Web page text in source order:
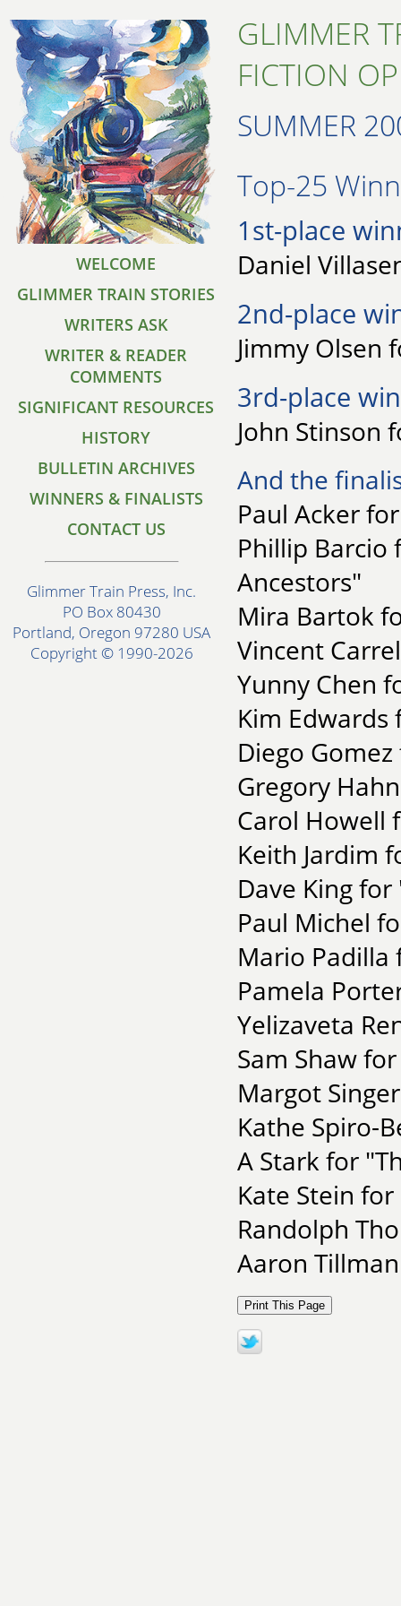
WELCOME
GLIMMER TRAIN STORIES
WRITERS ASK
WRITER & READER
COMMENTS
SIGNIFICANT RESOURCES
HISTORY
BULLETIN ARCHIVES
WINNERS & FINALISTS
CONTACT US
Glimmer Train Press, Inc.
PO Box 80430
Portland, Oregon 97280 USA
Copyright © 1990-2026
GLIMMER
FICTION
SUMMER
Top-25
1st-place
Daniel
2nd-place
Jimmy Olsen
3rd-place
John Stinson
And the
Paul Acker
Phillip Barcio
Ancestors"
Mira Bartok
Vincent
Yunny Chen
Kim Edwards
Diego
Gregory
Carol Howell
Keith Jardim
Dave King
Paul Michel
Mario Padilla
Pamela
Yelizaveta
Sam Shaw
Margot
Kathe Spiro-
A Stark for
Kate Stein for
Randolph
Aaron